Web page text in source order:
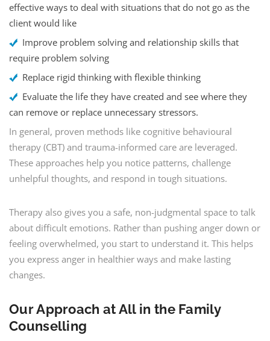
effective ways to deal with situations that do not go as the
client would like
Improve problem solving and relationship skills that
require problem solving
Replace rigid thinking with flexible thinking
Evaluate the life they have created and see where they
can remove or replace unnecessary stressors.
In general, proven methods like cognitive behavioural
therapy (CBT) and trauma-informed care are leveraged.
These approaches help you notice patterns, challenge
unhelpful thoughts, and respond in tough situations.
Therapy also gives you a safe, non-judgmental space to talk
about difficult emotions. Rather than pushing anger down or
feeling overwhelmed, you start to understand it. This helps
you express anger in healthier ways and make lasting
changes.
Our Approach at All in the Family
Counselling